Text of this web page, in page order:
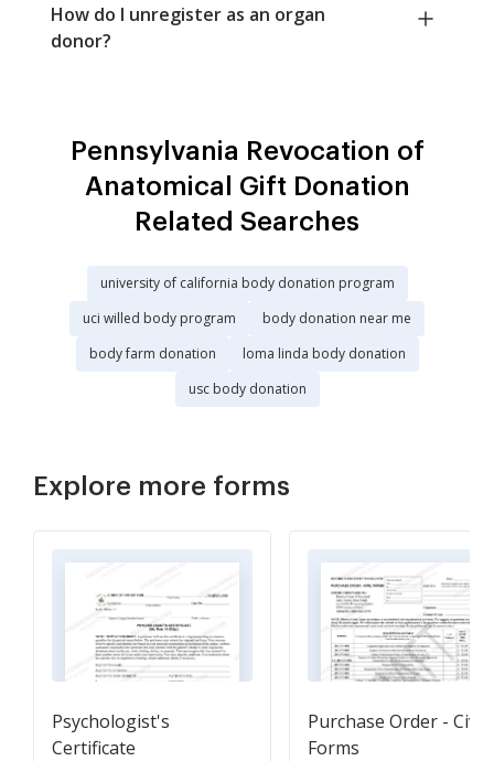
How do I unregister as an organ
donor?
Pennsylvania Revocation of
Anatomical Gift Donation
Related Searches
university of california body donation program
uci willed body program
body donation near me
body farm donation
loma linda body donation
usc body donation
Explore more forms
Psychologist's
Certificate
Purchase Order - Civil
Forms